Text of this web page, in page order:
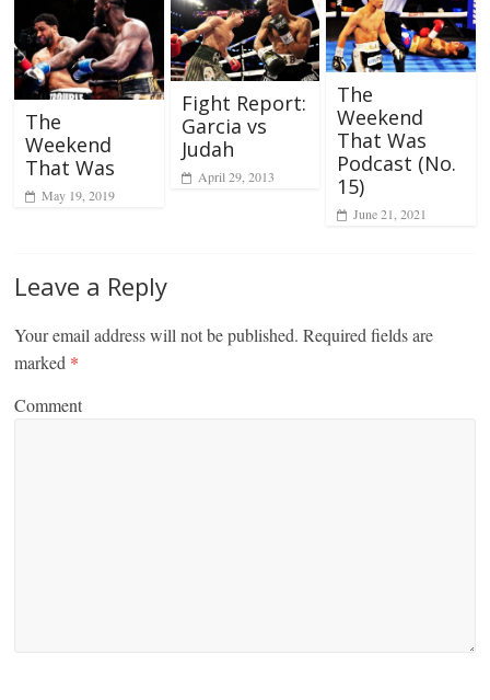
The
Weekend
That Was
May 19, 2019
Fight Report:
Garcia vs
Judah
April 29, 2013
The
Weekend
That Was
Podcast (No.
15)
June 21, 2021
Leave a Reply
Your email address will not be published. Required fields are
marked *
Comment